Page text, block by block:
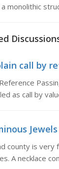
monolithic
call by
as call by
county is very
A necklace